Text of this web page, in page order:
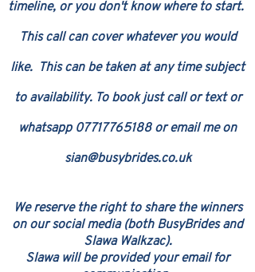
timeline, or you don't know where to start.
This call can cover whatever you would
like. This can be taken at any time subject
to availability. To book just call or text or
whatsapp 07717765188or email me on
sian@busybrides.co.uk
​We reserve the right to share the winners
on our social media (both BusyBrides and
Slawa Walkzac).
Slawa will be provided your email for